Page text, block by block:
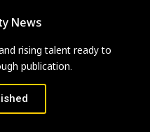
News
rising talent ready to
publication.